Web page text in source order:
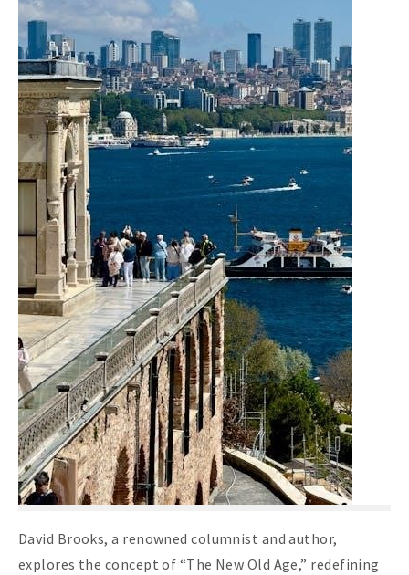
David Brooks, a renowned columnist and author,
explores the concept of “The New Old Age,” redefining